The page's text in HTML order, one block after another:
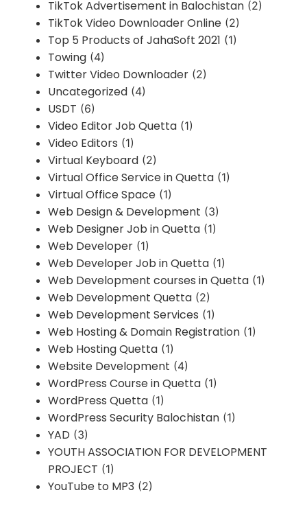
TikTok Advertisement in Balochistan (2)
TikTok Video Downloader Online (2)
Top 5 Products of JahaSoft 2021 (1)
Towing (4)
Twitter Video Downloader (2)
Uncategorized (4)
USDT (6)
Video Editor Job Quetta (1)
Video Editors (1)
Virtual Keyboard (2)
Virtual Office Service in Quetta (1)
Virtual Office Space (1)
Web Design & Development (3)
Web Designer Job in Quetta (1)
Web Developer (1)
Web Developer Job in Quetta (1)
Web Development courses in Quetta (1)
Web Development Quetta (2)
Web Development Services (1)
Web Hosting & Domain Registration (1)
Web Hosting Quetta (1)
Website Development (4)
WordPress Course in Quetta (1)
WordPress Quetta (1)
WordPress Security Balochistan (1)
YAD (3)
YOUTH ASSOCIATION FOR DEVELOPMENT
PROJECT (1)
YouTube to MP3 (2)